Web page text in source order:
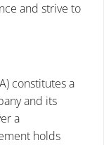
and strive to
constitutes a
and its
a
holds